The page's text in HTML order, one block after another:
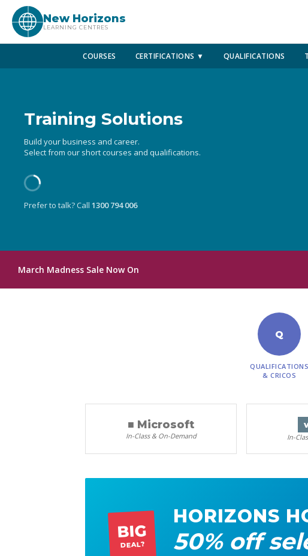
New Horizons
LEARNING CENTRES
COURSES CERTIFICATIONS ▼ QUALIFICATIONS
Training Solutions
Build your business and career.
Select from our short courses and qualifications.
Prefer to talk? Call 1300 794 006
March Madness Sale Now On
Q
& CRICOS
■ Microsoft
In-Class & On-Demand In-
BIG
DEAL?
HORIZONS
50% off